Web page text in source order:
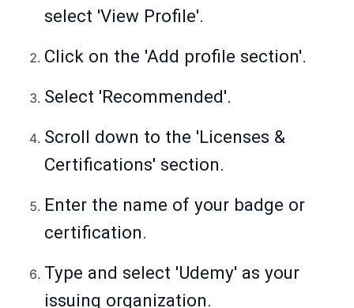
select 'View Profile'.
Click on the 'Add profile section'.
Select 'Recommended'.
Scroll down to the 'Licenses &
Certifications' section.
Enter the name of your badge or
certification.
Type and select 'Udemy' as your
issuing organization.